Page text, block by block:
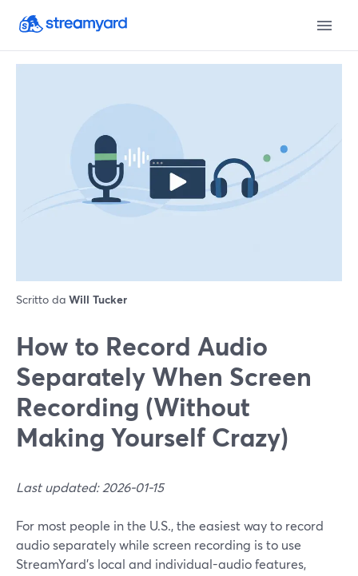
Scritto da Will Tucker
How to Record Audio
Separately When Screen
Recording (Without
Making Yourself Crazy)
Last updated: 2026-01-15
For most people in the U.S., the easiest way to record
audio separately while screen recording is to use
StreamYard’s local and individual-audio features,